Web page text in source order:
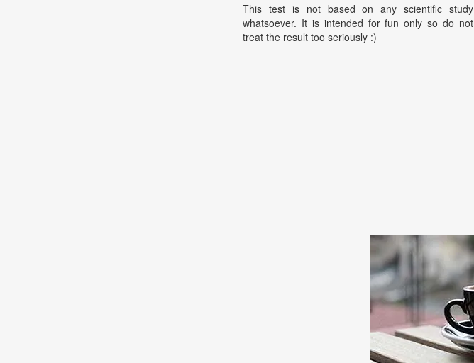
This test is not based on any scientific study
whatsoever. It is intended for fun only so do not
treat the result too seriously :)